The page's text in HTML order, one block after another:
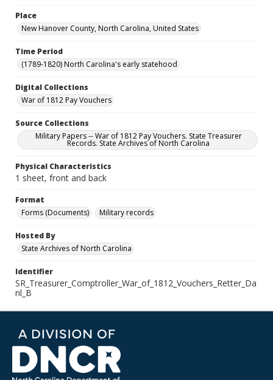
Place
New Hanover County, North Carolina, United States
Time Period
(1789-1820) North Carolina's early statehood
Digital Collections
War of 1812 Pay Vouchers
Source Collections
Military Papers -- War of 1812 Pay Vouchers. State Treasurer
Records. State Archives of North Carolina
Physical Characteristics
1 sheet, front and back
Format
Forms (Documents)
Military records
Hosted By
State Archives of North Carolina
Identifier
SR_Treasurer_Comptroller_War_of_1812_Vouchers_Retter_Da
nl_B